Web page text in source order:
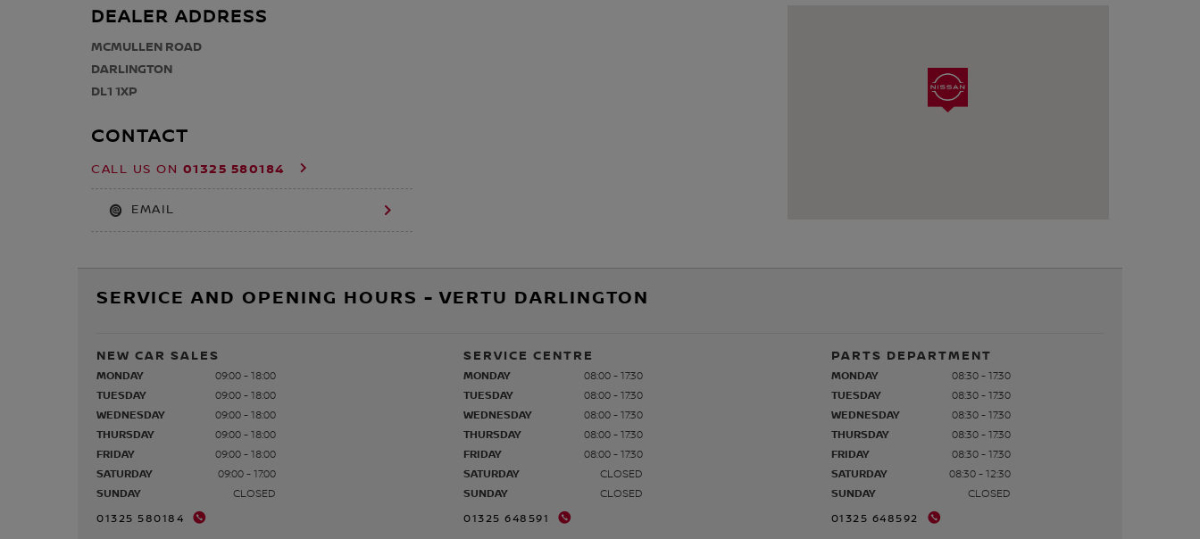
DEALER ADDRESS
MCMULLEN ROAD
DARLINGTON
DL1 1XP
CONTACT
CALL US ON 01325 580184
EMAIL
SERVICE AND OPENING HOURS - VERTU DARLINGTON
NEW CAR SALES
MONDAY
09:00 - 18:00
TUESDAY
09:00 - 18:00
WEDNESDAY
09:00 - 18:00
THURSDAY
09:00 - 18:00
FRIDAY
09:00 - 18:00
SATURDAY
09:00 - 17:00
SUNDAY
CLOSED
01325 580184
SERVICE CENTRE
MONDAY
08:00 - 17:30
TUESDAY
08:00 - 17:30
WEDNESDAY
08:00 - 17:30
THURSDAY
08:00 - 17:30
FRIDAY
08:00 - 17:30
SATURDAY
CLOSED
SUNDAY
CLOSED
01325 648591
PARTS DEPARTMENT
MONDAY
08:30 - 17:30
TUESDAY
08:30 - 17:30
WEDNESDAY
08:30 - 17:30
THURSDAY
08:30 - 17:30
FRIDAY
08:30 - 17:30
SATURDAY
08:30 - 12:30
SUNDAY
CLOSED
01325 648592